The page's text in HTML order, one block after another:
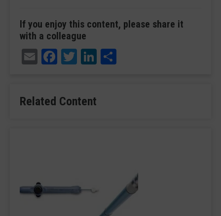
If you enjoy this content, please share it
with a colleague
EmailFacebook
TwitterLinkedIn
Related Content